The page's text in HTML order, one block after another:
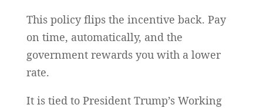
This policy flips the incentive back. Pay
on time, automatically, and the
government rewards you with a lower
rate.
It is tied to President Trump’s Working